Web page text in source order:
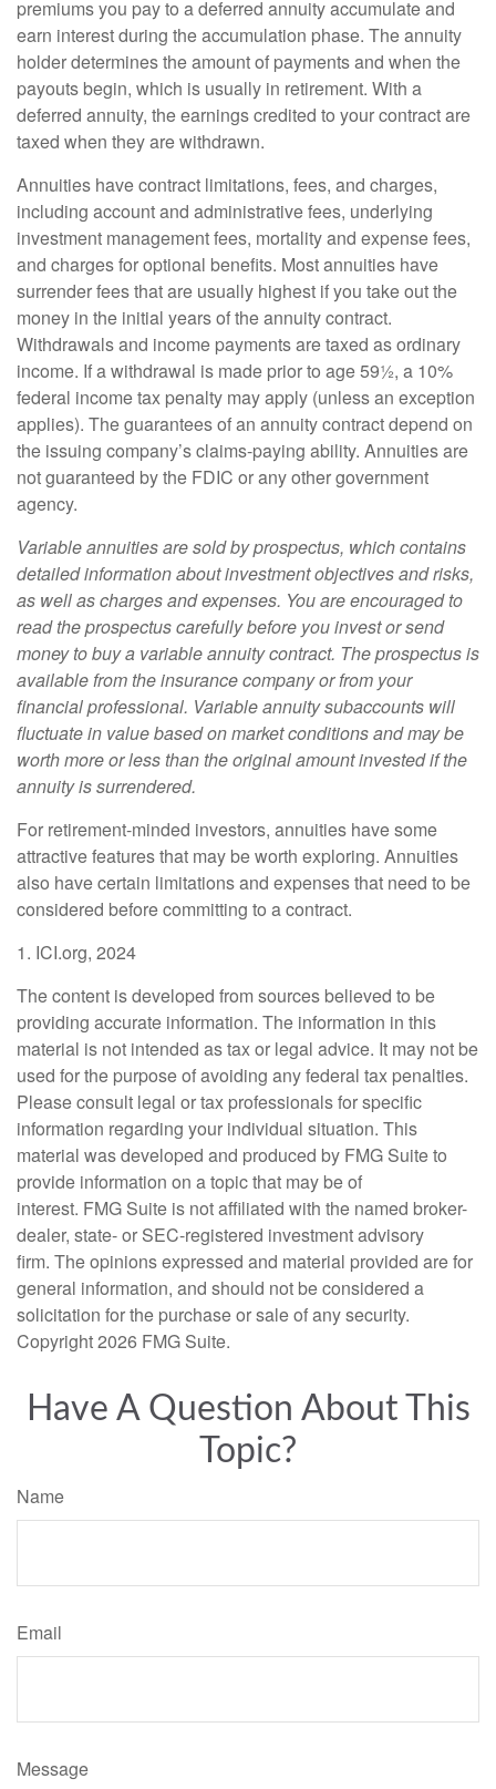
premiums you pay to a deferred annuity accumulate and
earn interest during the accumulation phase. The annuity
holder determines the amount of payments and when the
payouts begin, which is usually in retirement. With a
deferred annuity, the earnings credited to your contract are
taxed when they are withdrawn.
Annuities have contract limitations, fees, and charges,
including account and administrative fees, underlying
investment management fees, mortality and expense fees,
and charges for optional benefits. Most annuities have
surrender fees that are usually highest if you take out the
money in the initial years of the annuity contract.
Withdrawals and income payments are taxed as ordinary
income. If a withdrawal is made prior to age 59½, a 10%
federal income tax penalty may apply (unless an exception
applies). The guarantees of an annuity contract depend on
the issuing company’s claims-paying ability. Annuities are
not guaranteed by the FDIC or any other government
agency.
Variable annuities are sold by prospectus, which contains
detailed information about investment objectives and risks,
as well as charges and expenses. You are encouraged to
read the prospectus carefully before you invest or send
money to buy a variable annuity contract. The prospectus is
available from the insurance company or from your
financial professional. Variable annuity subaccounts will
fluctuate in value based on market conditions and may be
worth more or less than the original amount invested if the
annuity is surrendered.
For retirement-minded investors, annuities have some
attractive features that may be worth exploring. Annuities
also have certain limitations and expenses that need to be
considered before committing to a contract.
1. ICI.org, 2024
The content is developed from sources believed to be
providing accurate information. The information in this
material is not intended as tax or legal advice. It may not be
used for the purpose of avoiding any federal tax penalties.
Please consult legal or tax professionals for specific
information regarding your individual situation. This
material was developed and produced by FMG Suite to
provide information on a topic that may be of
interest. FMG Suite is not affiliated with the named broker-
dealer, state- or SEC-registered investment advisory
firm. The opinions expressed and material provided are for
general information, and should not be considered a
solicitation for the purchase or sale of any security.
Copyright2026 FMG Suite.
Have A Question About This
Topic?
Name
Email
Message